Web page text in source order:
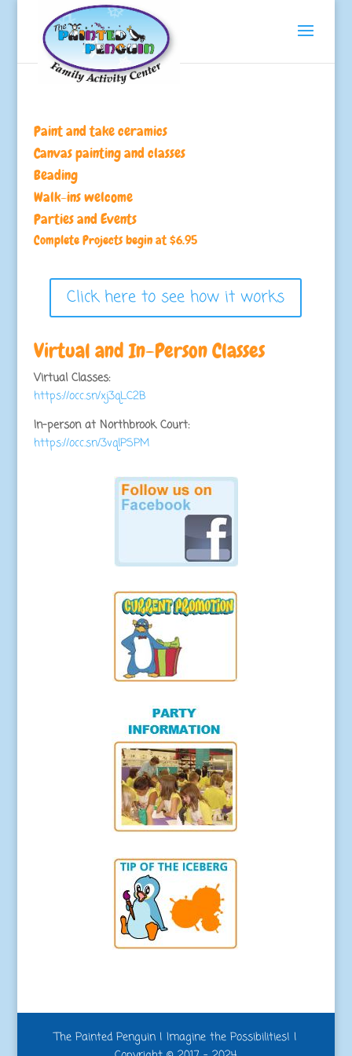
Paint and take ceramics
Canvas painting and classes
Beading
Walk-ins welcome
Parties and Events
Complete Projects begin at $6.95
Click here to see how it works
Virtual and In-Person Classes
Virtual Classes:
https://occ.sn/xj3qLC2B
In-person at Northbrook Court:
https://occ.sn/3vqlPSPM
The Painted Penguin | Imagine the Possibilities! |